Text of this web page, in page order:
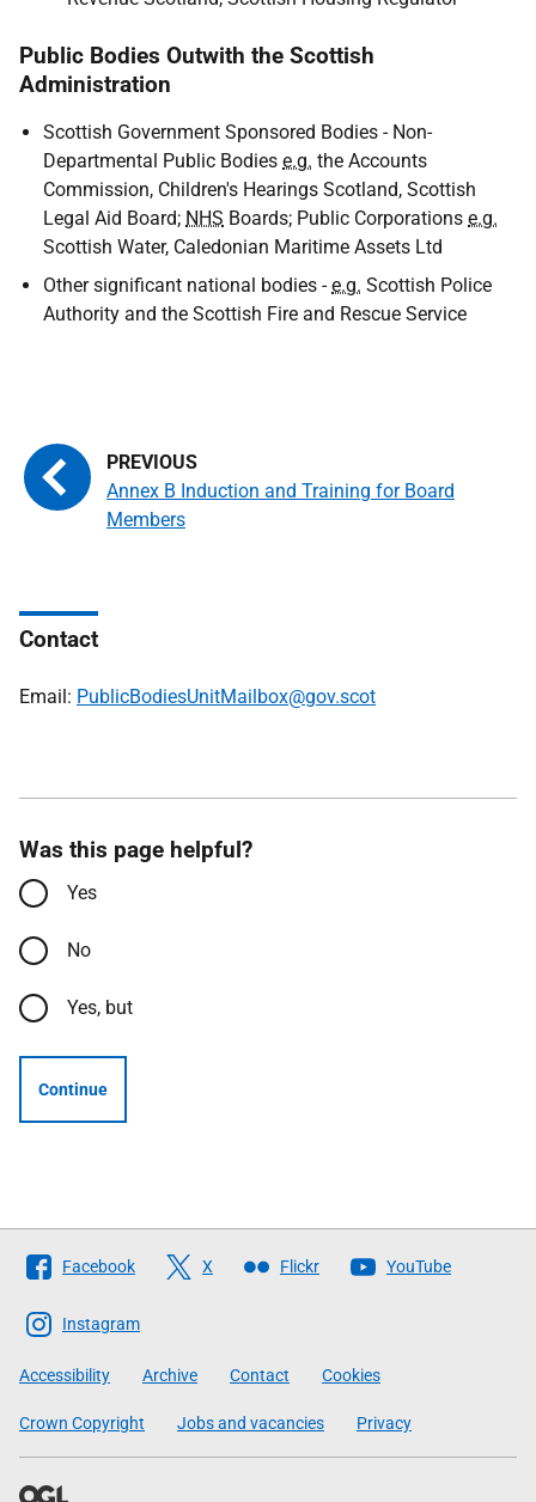
Public Bodies Outwith the Scottish
Administration
Scottish Government Sponsored Bodies - Non-
Departmental Public Bodies e.g. the Accounts
Commission, Children's Hearings Scotland, Scottish
Legal Aid Board; NHS Boards; Public Corporations e.g.
Scottish Water, Caledonian Maritime Assets Ltd
Other significant national bodies -e.g. Scottish Police
Authority and the Scottish Fire and Rescue Service
Annex B Induction and Training for Board
Members
Contact
Email: PublicBodiesUnitMailbox@gov.scot
Was this page helpful?
Yes
No
Yes, but
Continue
Follow
The
Scottish
Government
Facebook X Flickr YouTube
Instagram
Accessibility Archive Contact Cookies
Crown Copyright Jobs and vacancies Privacy